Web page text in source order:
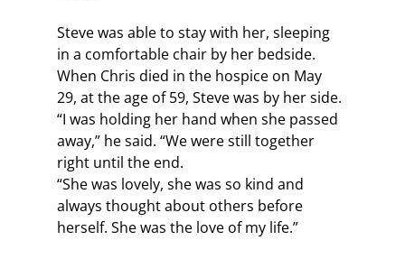
Steve was able to stay with her, sleeping
in a comfortable chair by her bedside.
When Chris died in the hospice on May
29, at the age of 59, Steve was by her side.
“I was holding her hand when she passed
away,” he said. “We were still together
right until the end.
“She was lovely, she was so kind and
always thought about others before
herself. She was the love of my life.”